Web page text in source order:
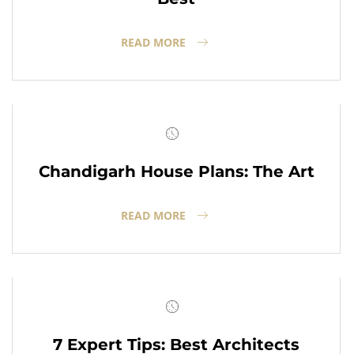
READ MORE
Chandigarh House Plans: The Art
READ MORE
7 Expert Tips: Best Architects